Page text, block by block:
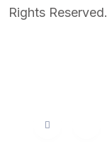
Rights Reserved.